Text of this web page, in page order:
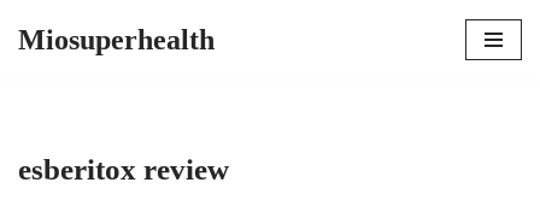
Miosuperhealth
esberitox review